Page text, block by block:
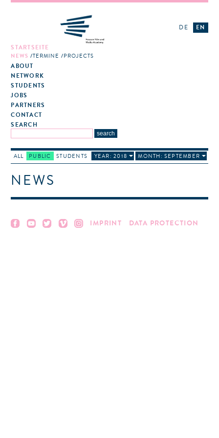
STARTSEITE
NEWS TERMINE PROJECTS
ABOUT
NETWORK
STUDENTS
JOBS
PARTNERS
CONTACT
SEARCH
DE EN
ALL PUBLIC STUDENTS YEAR: 2018 MONTH: SEPTEMBER
NEWS
IMPRINT DATA PROTECTION